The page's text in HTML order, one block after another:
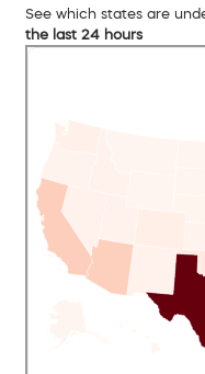
See which states are
the last 24 hours